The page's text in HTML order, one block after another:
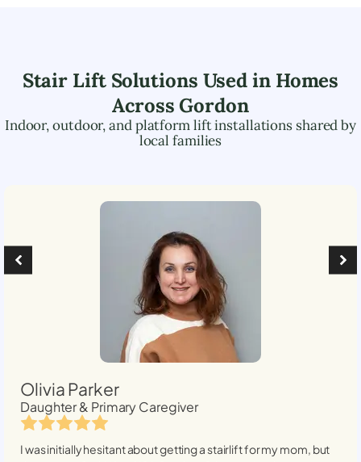
Stair Lift Solutions Used in Homes
AcrossGordon
Indoor, outdoor, and platform lift installations shared by
local families
Olivia Parker
Daughter & Primary Caregiver
I was initially hesitant about getting a stairlift for my mom, but